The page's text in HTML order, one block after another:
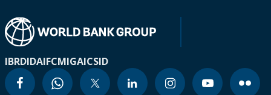
IBRDIDAIFCMIGAICSID